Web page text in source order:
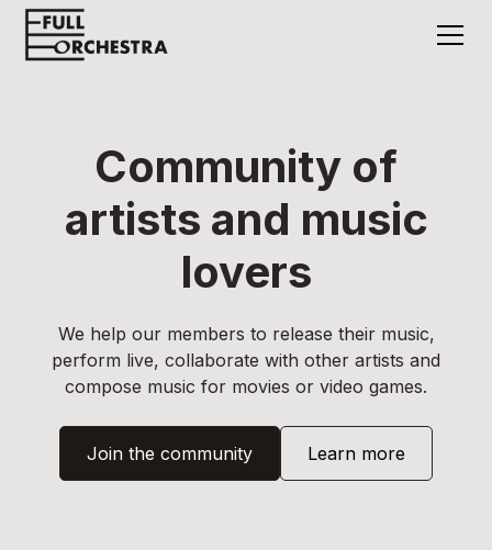
Community of
artists and music
lovers
We help our members to release their music,
perform live, collaborate with other artists and
compose music for movies or video games.
Join the community Learn more